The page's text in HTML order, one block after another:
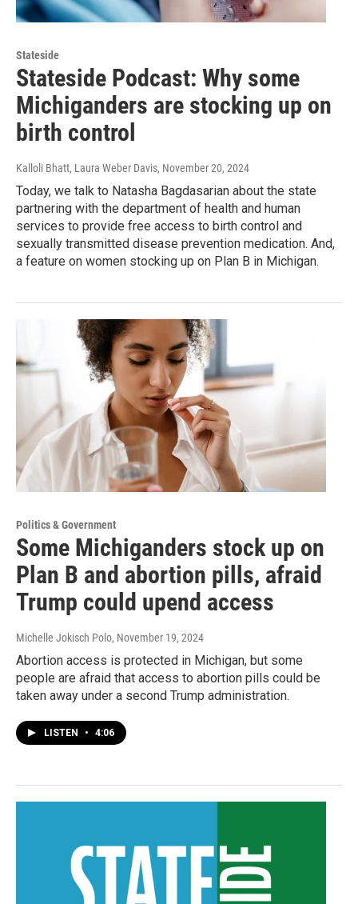
Stateside
Stateside Podcast: Why some
Michiganders are stocking up on
birth control
Kalloli Bhatt, Laura Weber Davis, November 20, 2024
Today, we talk to Natasha Bagdasarian about the state
partnering with the department of health and human
services to provide free access to birth control and
sexually transmitted disease prevention medication. And,
a feature on women stocking up on Plan B in Michigan.
Politics & Government
Some Michiganders stock up on
Plan B and abortion pills, afraid
Trump could upend access
Michelle Jokisch Polo, November 19, 2024
Abortion access is protected in Michigan, but some
people are afraid that access to abortion pills could be
taken away under a second Trump administration.
LISTEN • 4:06